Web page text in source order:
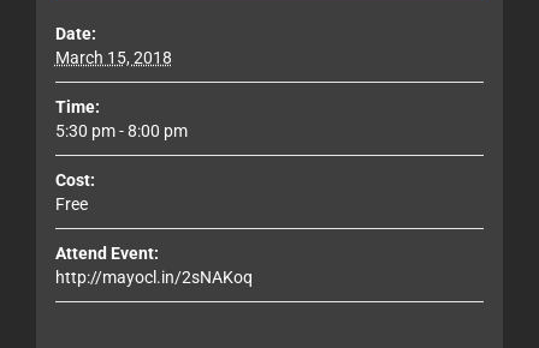
Date:
March 15, 2018
Time:
5:30 pm - 8:00 pm
Cost:
Free
Attend Event:
http://mayocl.in/2sNAKoq